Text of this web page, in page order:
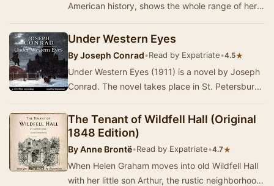
American history, shows the whole range of her
Under Western Eyes
ByJoseph Conrad•Read by Expatriate•4.5★
Under Western Eyes (1911) is a novel by Joseph
Conrad. The novel takes place in St. Petersburg,
The Tenant of Wildfell Hall (Original
1848 Edition)
ByAnne Brontë•Read by Expatriate•4.7★
When Helen Graham moves into old Wildfell Hall
with her little son Arthur, the rustic neighborhood